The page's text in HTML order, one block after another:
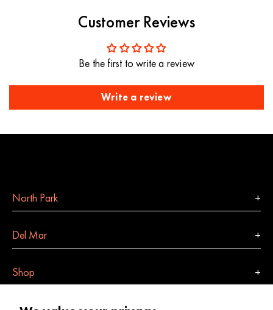
Customer Reviews
Be the first to write a review
Write a review
North Park
Del Mar
Shop